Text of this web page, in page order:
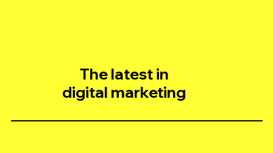
The latest in
digital marketing